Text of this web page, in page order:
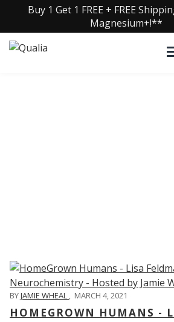
Buy 1 Get 1 FREE + FREE
Magnesium+!**
BYJAMIE WHEAL , MARCH 4, 2021
HOMEGROWN HUMANS -